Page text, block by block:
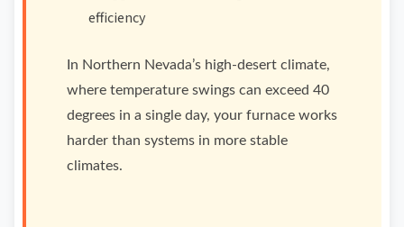
efficiency
In Northern Nevada’s high-desert climate,
where temperature swings can exceed 40
degrees in a single day, your furnace works
harder than systems in more stable
climates.